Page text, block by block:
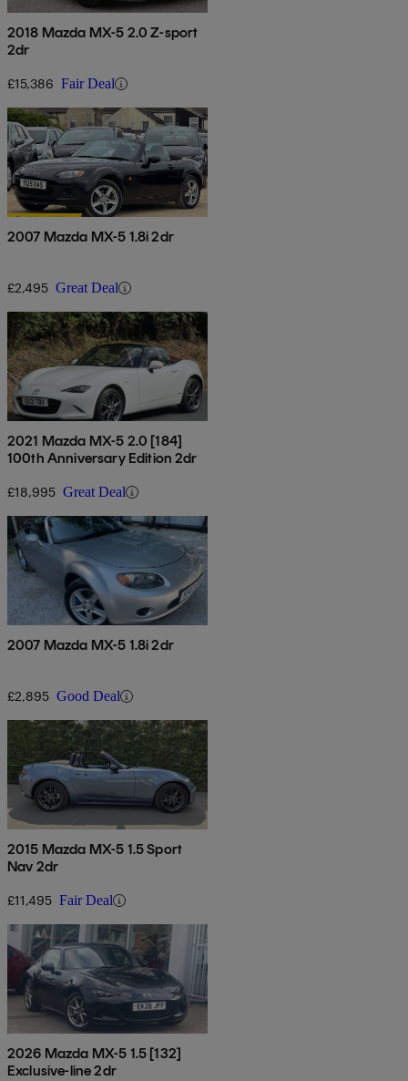
2018 Mazda MX-5 2.0 Z-sport
2dr
£15,386 Fair Deal
2007 Mazda MX-5 1.8i 2dr
£2,495 Great Deal
2021 Mazda MX-5 2.0 [184]
100th Anniversary Edition 2dr
£18,995 Great Deal
2007 Mazda MX-5 1.8i 2dr
£2,895 Good Deal
2015 Mazda MX-5 1.5 Sport
Nav 2dr
£11,495 Fair Deal
2026 Mazda MX-5 1.5 [132]
Exclusive-line 2dr